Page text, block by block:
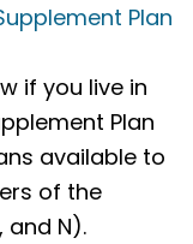
Plan
if you live in
Plan
available to
of the
and N).